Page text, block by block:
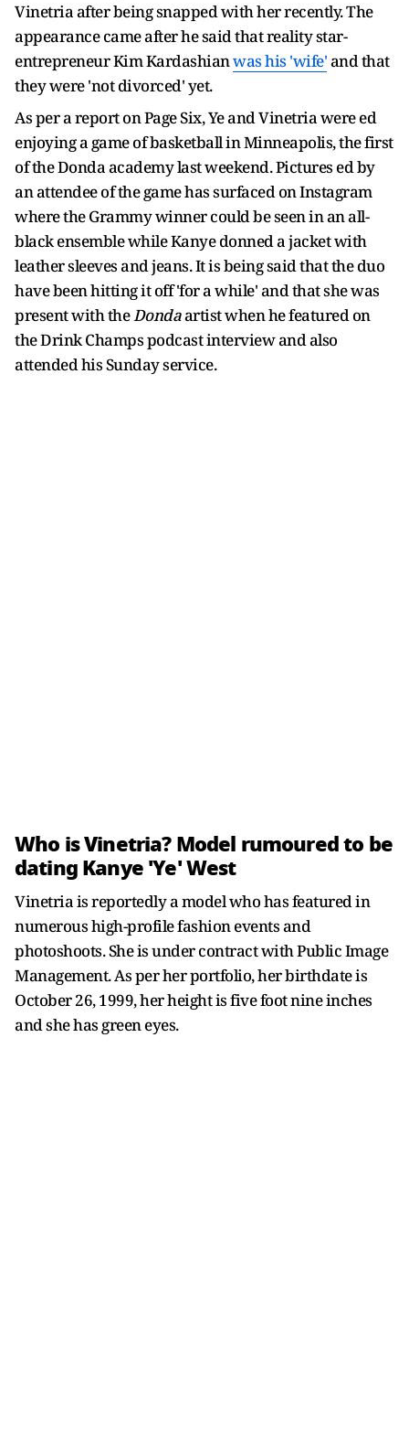
Vinetria after being snapped with her recently. The
appearance came after he said that reality star-
entrepreneur Kim Kardashianwas his 'wife'and that
they were 'not divorced' yet.
As per a report on Page Six, Ye and Vinetria were ed
enjoying a game of basketball in Minneapolis, the first
of the Donda academy last weekend. Pictures ed by
an attendee of the game has surfaced on Instagram
where the Grammy winner could be seen in an all-
black ensemble while Kanye donned a jacket with
leather sleeves and jeans. It is being said that the duo
have been hitting it off 'for a while' and that she was
present with theDondaartist when he featured on
the Drink Champs podcast interview and also
attended his Sunday service.
Who is Vinetria? Model rumoured to be
dating Kanye 'Ye' West
Vinetria is reportedly a model who has featured in
numerous high-profile fashion events and
photoshoots. She is under contract with Public Image
Management. As per her portfolio, her birthdate is
October 26, 1999, her height is five foot nine inches
and she has green eyes.